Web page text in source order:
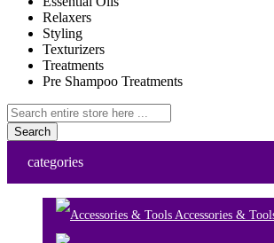
Relaxers
Styling
Texturizers
Treatments
Pre Shampoo Treatments
Search
categories
Accessories &